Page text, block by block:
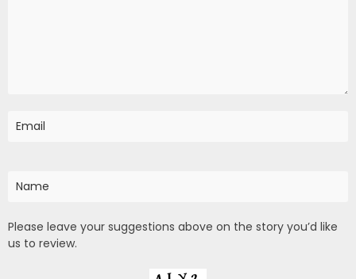
Please leave your suggestions above on the story you’d like
us to review.